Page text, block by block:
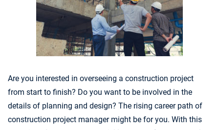
Are you interested in overseeing a construction project
from start to finish? Do you want to be involved in the
details of planning and design? The rising career path of
construction project manager might be for you. With this